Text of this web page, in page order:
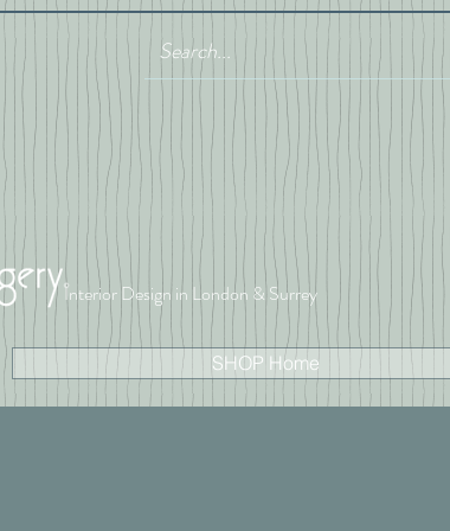
Interior Design in London & Surrey
SHOP Home